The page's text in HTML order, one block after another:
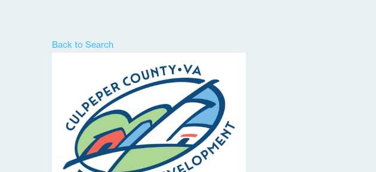
Back to Search